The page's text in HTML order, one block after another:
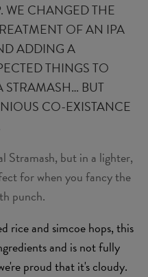
WE CHANGED THE
OF AN IPA
ADDING A
THINGS TO
STRAMASH… BUT
CO-EXISTANCE
Stramash, but in a lighter,
for when you fancy the
punch.
rice and simcoe hops, this
and is not fully
proud that it's cloudy.